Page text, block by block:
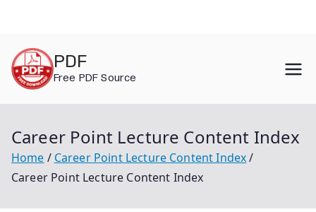
content
PDF
Free PDF Source
Career Point Lecture Content Index
Home
Career Point Lecture Content Index
Career Point Lecture Content Index